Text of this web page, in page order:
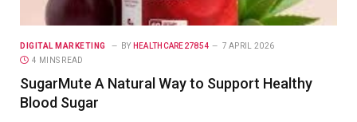
DIGITAL MARKETING BY HEALTHCARE27854
7 APRIL 2026
4 MINS READ
SugarMute A Natural Way to Support Healthy
Blood Sugar